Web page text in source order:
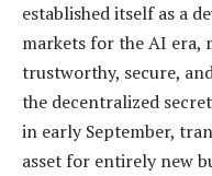
established itself as a
markets for the AI era,
trustworthy, secure,
the decentralized
in early September,
asset for entirely new